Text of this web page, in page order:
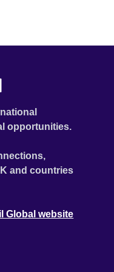
opportunities.
and countries
Global website